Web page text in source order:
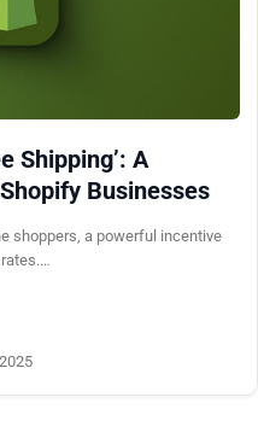
Shipping’: A
Businesses
shoppers, a powerful incentive